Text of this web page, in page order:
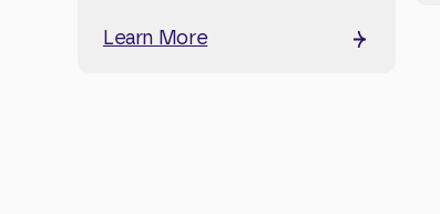
Learn More